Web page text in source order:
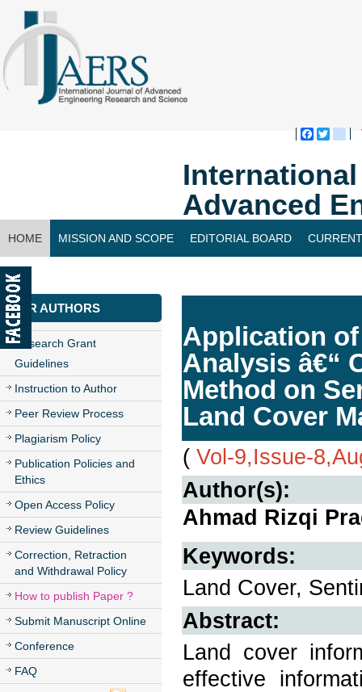
Advanced
HOME MISSION AND SCOPE EDITORIAL BOARD
CONTACT US
FOR AUTHORS
Research Grant
Guidelines
Instruction to Author
Peer Review Process
Plagiarism Policy
Publication Policies and
Ethics
Open Access Policy
Review Guidelines
Correction, Retraction
and Withdrawal Policy
How to publish Paper ?
Submit Manuscript Online
Conference
FAQ
Application
Analysis â€“
Method on
Land Cover
( Vol-9,Issue-
Author(s):
Ahmad Rizqi
Keywords:
Land Cover,
Abstract:
Land cover
effective